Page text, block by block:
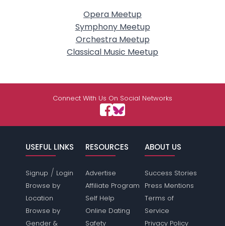
Opera Meetup
Symphony Meetup
Orchestra Meetup
Classical Music Meetup
Connect With Us On Social Networks
USEFUL LINKS
Signup / Login
Browse by
Location
Browse by
Gender &
RESOURCES
Advertise
Affiliate Program
Self Help
Online Dating
Safety
ABOUT US
Success Stories
Press Mentions
Terms of
Service
Privacy Policy